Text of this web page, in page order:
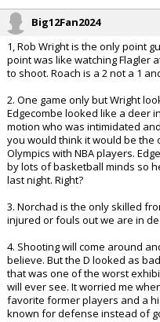
Big12Fan2024
1, Rob Wright is the only point
point was like watching Flagler
to shoot. Roach is a 2 not a 1
2. One game only but Wright
Edgecombe looked like a deer
motion who was intimidated
you would think it would be the
Olympics with NBA players.
by lots of basketball minds so
last night. Right?
3. Norchad is the only skilled
injured or fouls out we are in
4. Shooting will come around
believe. But the D looked as
that was one of the worst
will ever see. It worried me
favorite former players and a
known for defense instead of